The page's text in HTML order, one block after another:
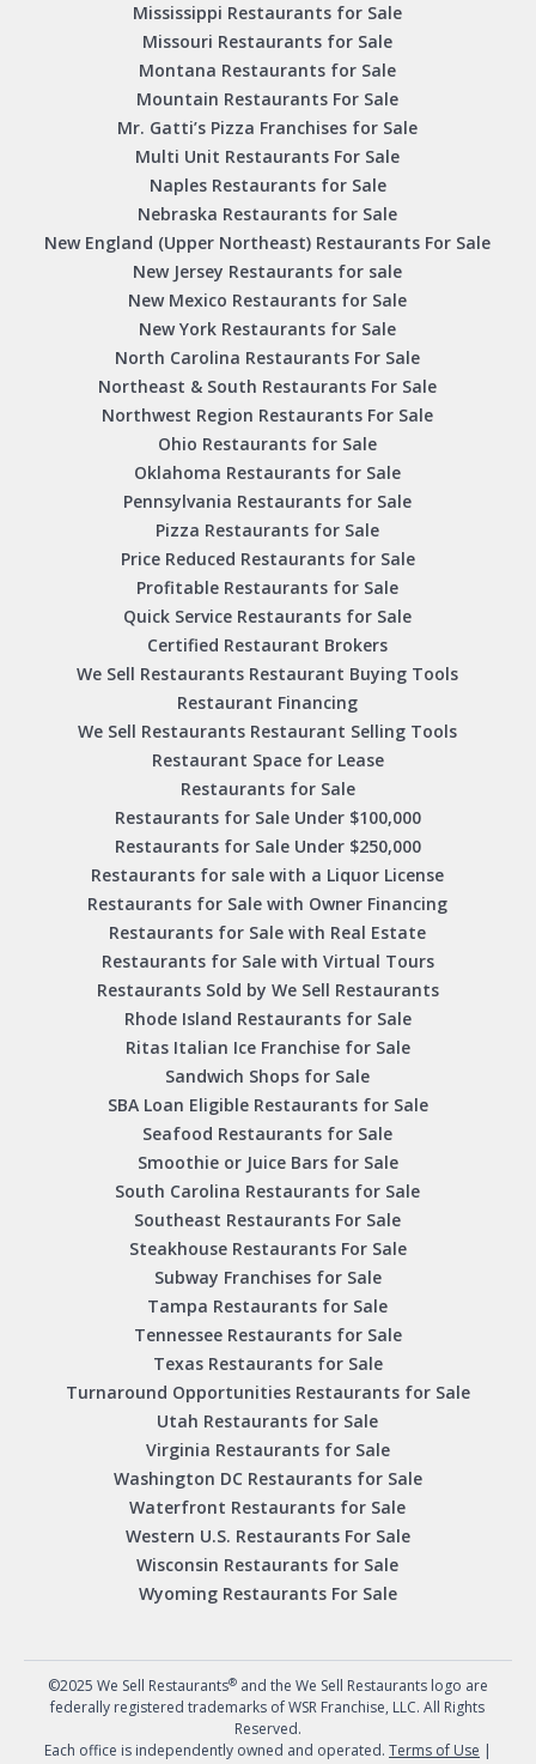
Mississippi Restaurants for Sale
Missouri Restaurants for Sale
Montana Restaurants for Sale
Mountain Restaurants For Sale
Mr. Gatti’s Pizza Franchises for Sale
Multi Unit Restaurants For Sale
Naples Restaurants for Sale
Nebraska Restaurants for Sale
New England (Upper Northeast) Restaurants For Sale
New Jersey Restaurants for sale
New Mexico Restaurants for Sale
New York Restaurants for Sale
North Carolina Restaurants For Sale
Northeast & South Restaurants For Sale
Northwest Region Restaurants For Sale
Ohio Restaurants for Sale
Oklahoma Restaurants for Sale
Pennsylvania Restaurants for Sale
Pizza Restaurants for Sale
Price Reduced Restaurants for Sale
Profitable Restaurants for Sale
Quick Service Restaurants for Sale
Certified Restaurant Brokers
We Sell Restaurants Restaurant Buying Tools
Restaurant Financing
We Sell Restaurants Restaurant Selling Tools
Restaurant Space for Lease
Restaurants for Sale
Restaurants for Sale Under $100,000
Restaurants for Sale Under $250,000
Restaurants for sale with a Liquor License
Restaurants for Sale with Owner Financing
Restaurants for Sale with Real Estate
Restaurants for Sale with Virtual Tours
Restaurants Sold by We Sell Restaurants
Rhode Island Restaurants for Sale
Ritas Italian Ice Franchise for Sale
Sandwich Shops for Sale
SBA Loan Eligible Restaurants for Sale
Seafood Restaurants for Sale
Smoothie or Juice Bars for Sale
South Carolina Restaurants for Sale
Southeast Restaurants For Sale
Steakhouse Restaurants For Sale
Subway Franchises for Sale
Tampa Restaurants for Sale
Tennessee Restaurants for Sale
Texas Restaurants for Sale
Turnaround Opportunities Restaurants for Sale
Utah Restaurants for Sale
Virginia Restaurants for Sale
Washington DC Restaurants for Sale
Waterfront Restaurants for Sale
Western U.S. Restaurants For Sale
Wisconsin Restaurants for Sale
Wyoming Restaurants For Sale
©2025 We Sell Restaurants®and the We Sell Restaurants logo are
federally registered trademarks of WSR Franchise, LLC. All Rights
Reserved.
Each office is independently owned and operated. Terms of Use |